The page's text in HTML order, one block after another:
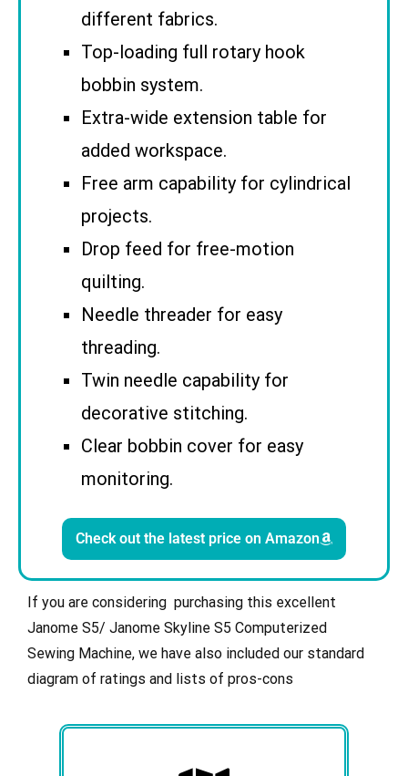
different fabrics.
Top-loading full rotary hook
bobbin system.
Extra-wide extension table for
added workspace.
Free arm capability for cylindrical
projects.
Drop feed for free-motion
quilting.
Needle threader for easy
threading.
Twin needle capability for
decorative stitching.
Clear bobbin cover for easy
monitoring.
Check out the latest price on Amazon
If you are considering purchasing this excellent
Janome S5/ Janome Skyline S5 Computerized
Sewing Machine, we have also included our standard
diagram of ratings and lists of pros-cons